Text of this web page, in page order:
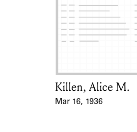
Card Holder
Killen, Alice M.
Mar 16, 1936